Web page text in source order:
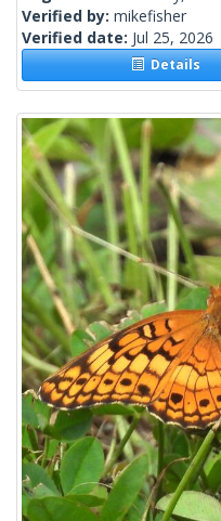
Verified by: mikefisher
Verified date: Jul 25, 2026
Details